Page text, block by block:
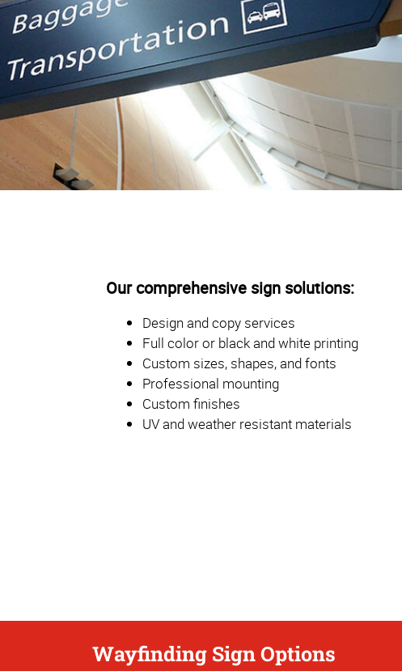
Our comprehensive sign solutions:
Design and copy services
Full color or black and white printing
Custom sizes, shapes, and fonts
Professional mounting
Custom finishes
UV and weather resistant materials
Wayfinding Sign Options